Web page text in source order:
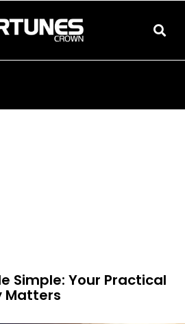
Simple: Your Practical
Matters